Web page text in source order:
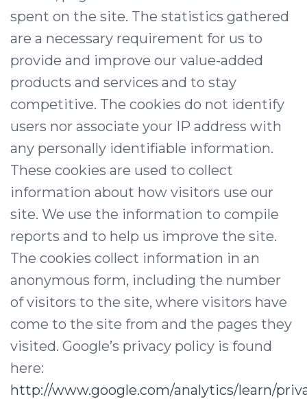
spent on the site. The statistics gathered
are a necessary requirement for us to
provide and improve our value-added
products and services and to stay
competitive. The cookies do not identify
users nor associate your IP address with
any personally identifiable information.
These cookies are used to collect
information about how visitors use our
site. We use the information to compile
reports and to help us improve the site.
The cookies collect information in an
anonymous form, including the number
of visitors to the site, where visitors have
come to the site from and the pages they
visited. Google’s privacy policy is found
here:
http://www.google.com/analytics/learn/